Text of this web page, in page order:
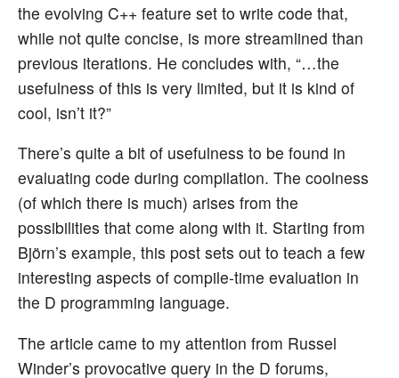
the evolving C++ feature set to write code that,
while not quite concise, is more streamlined than
previous iterations. He concludes with, “…the
usefulness of this is very limited, but it is kind of
cool, isn’t it?”
There’s quite a bit of usefulness to be found in
evaluating code during compilation. The coolness
(of which there is much) arises from the
possibilities that come along with it. Starting from
Björn’s example, this post sets out to teach a few
interesting aspects of compile-time evaluation in
the D programming language.
The article came to my attention from Russel
Winder’s provocative query in the D forums,